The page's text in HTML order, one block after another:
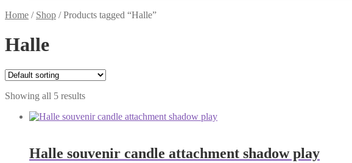
Home / Shop /Products tagged “Halle”
Halle
Showing all 5 results
Halle souvenir candle attachment shadow play